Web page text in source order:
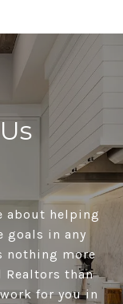
about helping
goals in any
nothing more
Realtors than
for you in